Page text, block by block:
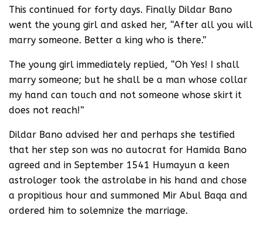
This continued for forty days. Finally Dildar Bano
went the young girl and asked her, “After all you will
marry someone. Better a king who is there.”
The young girl immediately replied, “Oh Yes! I shall
marry someone; but he shall be a man whose collar
my hand can touch and not someone whose skirt it
does not reach!”
Dildar Bano advised her and perhaps she testified
that her step son was no autocrat for Hamida Bano
agreed and in September 1541 Humayun a keen
astrologer took the astrolabe in his hand and chose
a propitious hour and summoned Mir Abul Baqa and
ordered him to solemnize the marriage.